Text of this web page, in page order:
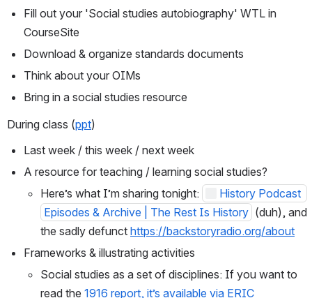
Fill out your 'Social studies autobiography' WTL in
CourseSite
Download & organize standards documents
Think about your OIMs
Bring in a social studies resource
During class (ppt)
Last week / this week / next week
A resource for teaching / learning social studies?
Here’s what I’m sharing tonight:
History Podcast
Episodes & Archive | The Rest Is History (duh), and
the sadly defunct https://backstoryradio.org/about
Frameworks & illustrating activities
Social studies as a set of disciplines: If you want to
read the 1916 report, it’s available via ERIC